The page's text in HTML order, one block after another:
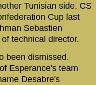
Tunisian side, CS
Cup last
Sebastien
technical director.
been dismissed.
Esperance's team
Desabre's